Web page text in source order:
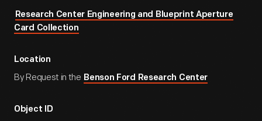
Research Center Engineering and Blueprint Aperture
Card Collection
Location
By Request in the Benson Ford Research Center
Object ID